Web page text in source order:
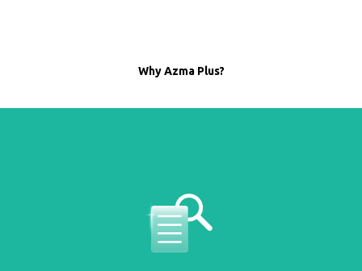
Why Azma Plus?